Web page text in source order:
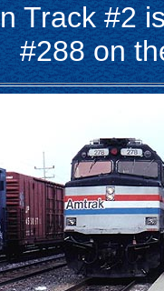
Track #2
#288 on